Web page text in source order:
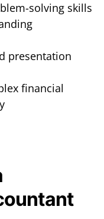
solving skills
presentation
financial